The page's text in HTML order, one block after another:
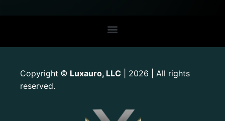
Copyright © Luxauro, LLC | 2026 | All rights
reserved.